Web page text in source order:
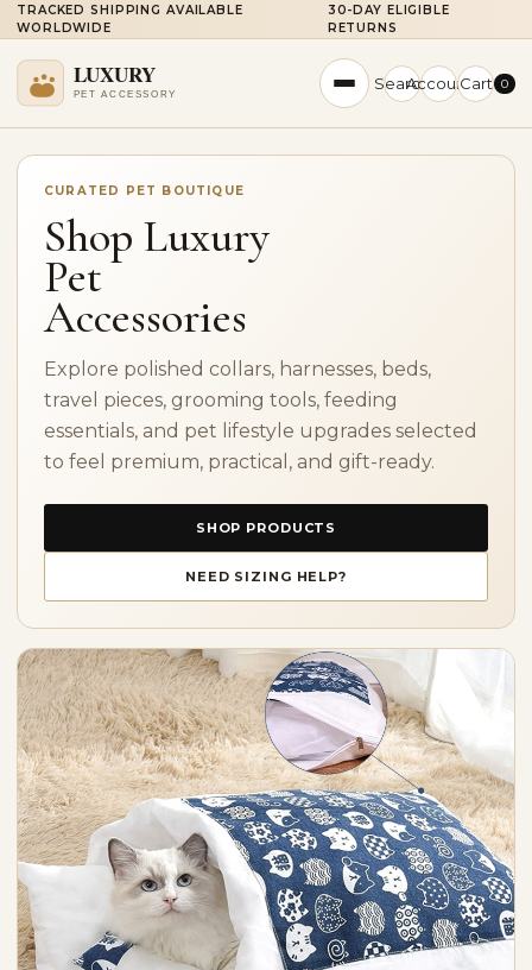
TRACKED SHIPPING AVAILABLE
WORLDWIDE
30-DAY ELIGIBLE
RETURNS
SearchAccountCart 0
CURATED PET BOUTIQUE
Shop Luxury
Pet
Accessories
Explore polished collars, harnesses, beds,
travel pieces, grooming tools, feeding
essentials, and pet lifestyle upgrades selected
to feel premium, practical, and gift-ready.
SHOP PRODUCTS
NEED SIZING HELP?